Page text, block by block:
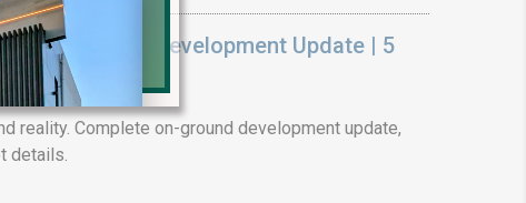
On Ground Development Update | 5
reality. Complete on-ground development update,
details.